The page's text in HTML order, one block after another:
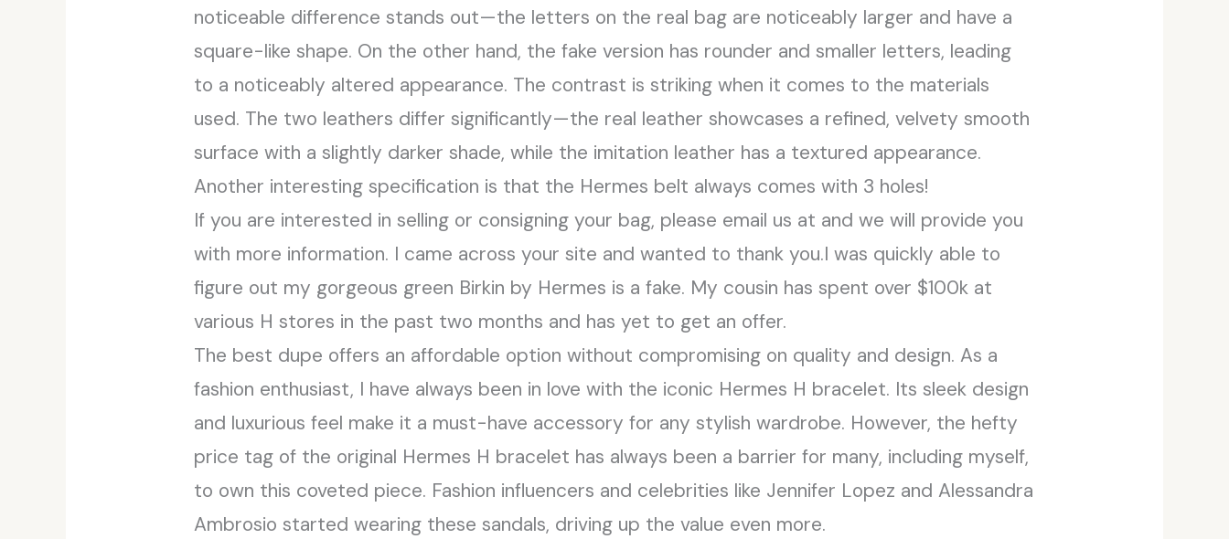
noticeable difference stands out—the letters on the real bag are noticeably larger and have a
square-like shape. On the other hand, the fake version has rounder and smaller letters, leading
to a noticeably altered appearance. The contrast is striking when it comes to the materials
used. The two leathers differ significantly—the real leather showcases a refined, velvety smooth
surface with a slightly darker shade, while the imitation leather has a textured appearance.
Another interesting specification is that the Hermes belt always comes with 3 holes!
If you are interested in selling or consigning your bag, please email us at and we will provide you
with more information. I came across your site and wanted to thank you.I was quickly able to
figure out my gorgeous green Birkin by Hermes is a fake. My cousin has spent over $100k at
various H stores in the past two months and has yet to get an offer.
The best dupe offers an affordable option without compromising on quality and design. As a
fashion enthusiast, I have always been in love with the iconic Hermes H bracelet. Its sleek design
and luxurious feel make it a must-have accessory for any stylish wardrobe. However, the hefty
price tag of the original Hermes H bracelet has always been a barrier for many, including myself,
to own this coveted piece. Fashion influencers and celebrities like Jennifer Lopez and Alessandra
Ambrosio started wearing these sandals, driving up the value even more.